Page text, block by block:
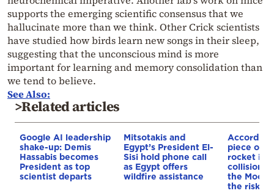
supports the emerging scientific consensus that we
hallucinate more than we think. Other Crick scientists
have studied how birds learn new songs in their sleep,
suggesting that the unconscious mind is more
important for learning and memory consolidation than
we tend to believe.
See Also:
>Related articles
Google AI leadership
shake-up: Demis
Hassabis becomes
President as top
scientist departs
Mitsotakis and
Egypt’s President El-
Sisi hold phone call
as Egypt offers
wildfire assistance
According
piece of a
rocket is
collision
the
the risk to